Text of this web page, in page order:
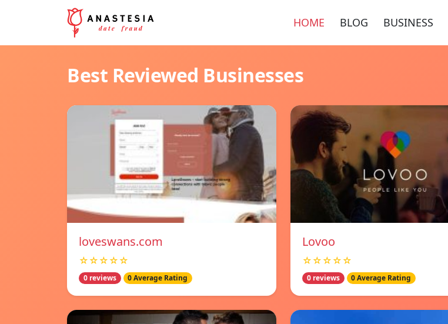
HOME BLOG BUSINESS
Best Reviewed Businesses
loveswans.com
☆☆☆☆☆
0 reviews 0 Average Rating
Lovoo
☆☆☆☆☆
0 reviews 0 Average Rating